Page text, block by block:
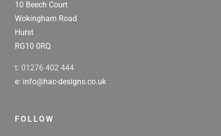
10 Beech Court
Wokingham Road
Hurst
RG10 0RQ
t: 01276 402 444
e: info@hac-designs.co.uk
FOLLOW